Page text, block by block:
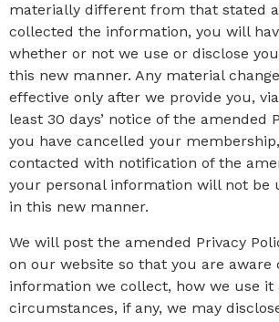
materially different from that stated
collected the information, you will
whether or not we use or disclose
this new manner. Any material
effective only after we provide you,
least 30 days’ notice of the amended
you have cancelled your
contacted with notification of the
your personal information will not be
in this new manner.
We will post the amended Privacy
on our website so that you are aware
information we collect, how we use
circumstances, if any, we may